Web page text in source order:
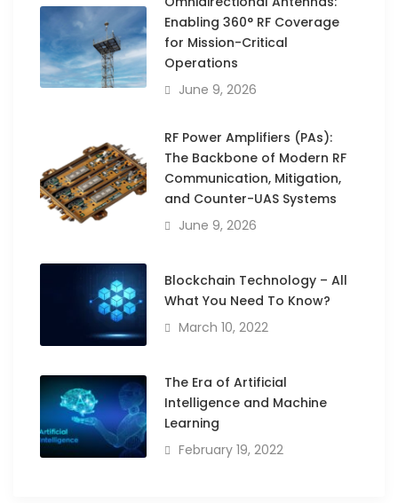
Enabling 360° RF Coverage
for Mission-Critical
Operations
June 9, 2026
RF Power Amplifiers (PAs):
The Backbone of Modern RF
Communication, Mitigation,
and Counter-UAS Systems
June 9, 2026
Blockchain Technology – All
What You Need To Know?
March 10, 2022
The Era of Artificial
Intelligence and Machine
Learning
February 19, 2022